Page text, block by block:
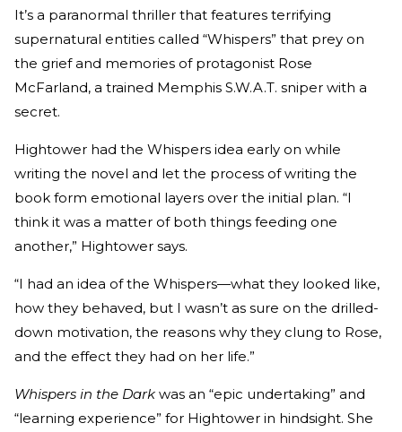
It’s a paranormal thriller that features terrifying
supernatural entities called “Whispers” that prey on
the grief and memories of protagonist Rose
McFarland, a trained Memphis S.W.A.T. sniper with a
secret.
Hightower had the Whispers idea early on while
writing the novel and let the process of writing the
book form emotional layers over the initial plan. “I
think it was a matter of both things feeding one
another,” Hightower says.
“I had an idea of the Whispers—what they looked like,
how they behaved, but I wasn’t as sure on the drilled-
down motivation, the reasons why they clung to Rose,
and the effect they had on her life.”
Whispers in the Dark was an “epic undertaking” and
“learning experience” for Hightower in hindsight. She